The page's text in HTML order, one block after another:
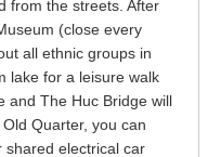
from the streets. After
(close every
all ethnic groups in
lake for a leisure walk
and The Huc Bridge will
Quarter, you can
shared electrical car